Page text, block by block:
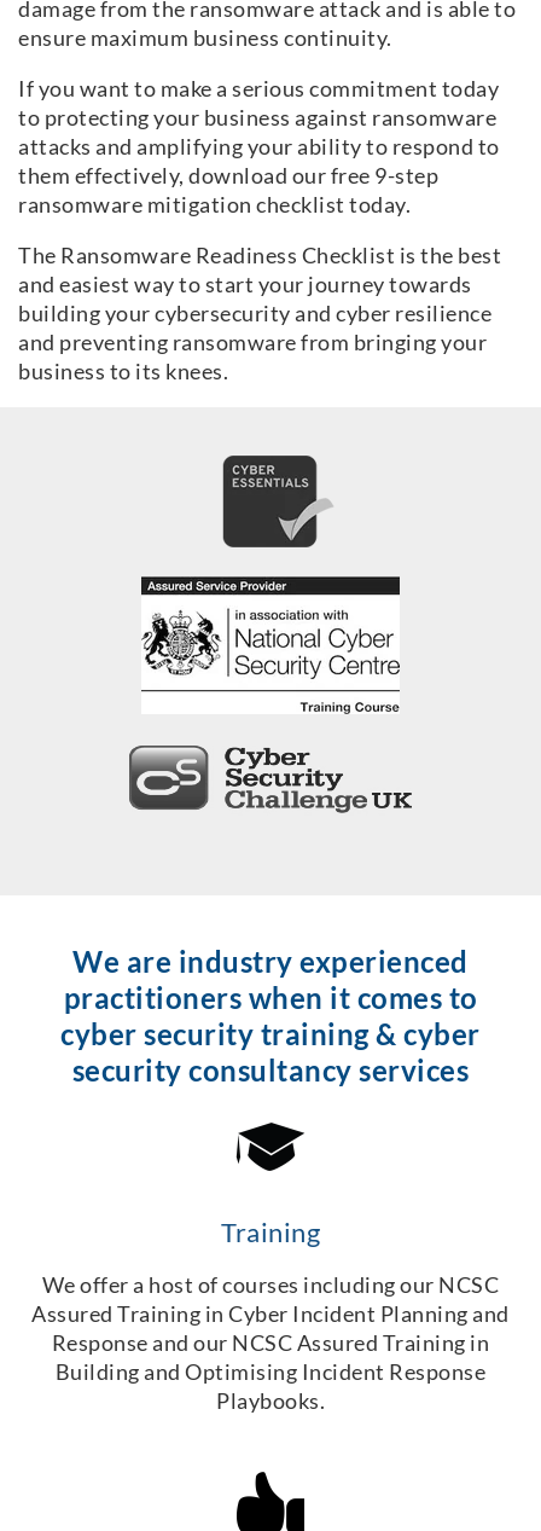
damage from the ransomware attack and is able to
ensure maximum business continuity.
If you want to make a serious commitment today
to protecting your business against ransomware
attacks and amplifying your ability to respond to
them effectively, download our free 9-step
ransomware mitigation checklist today.
The Ransomware Readiness Checklist is the best
and easiest way to start your journey towards
building your cybersecurity and cyber resilience
and preventing ransomware from bringing your
business to its knees.
We are industry experienced
practitioners when it comes to
cyber security training & cyber
security consultancy services
Training
We offer a host of courses including our NCSC
Assured Training in Cyber Incident Planning and
Response and our NCSC Assured Training in
Building and Optimising Incident Response
Playbooks.